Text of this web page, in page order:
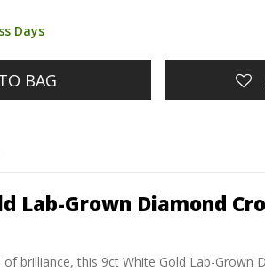
Days
BAG
Lab-Grown Diamond
brilliance, this 9ct White Gold Lab-Grown